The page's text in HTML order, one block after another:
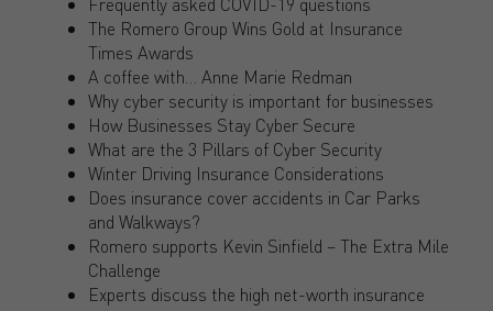
The Romero Group Wins Gold at Insurance
Times Awards
A coffee with… Anne Marie Redman
Why cyber security is important for businesses
How Businesses Stay Cyber Secure
What are the 3 Pillars of Cyber Security
Winter Driving Insurance Considerations
Does insurance cover accidents in Car Parks
and Walkways?
Romero supports Kevin Sinfield – The Extra Mile
Challenge
Experts discuss the high net-worth insurance